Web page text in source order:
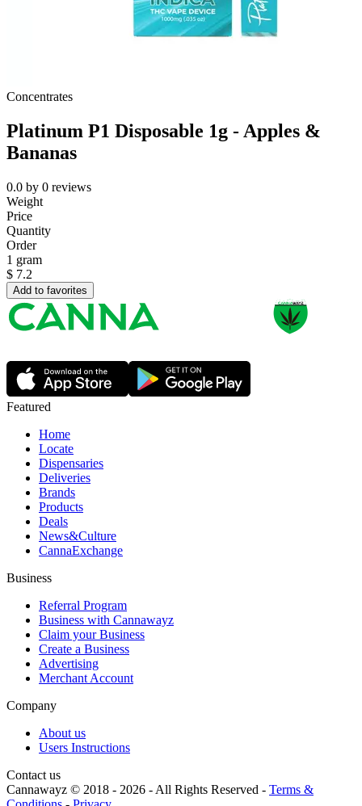
Concentrates
Platinum P1 Disposable 1g - Apples &
Bananas
0.0 by 0 reviews
Weight
Price
Quantity
Order
1 gram
$ 7.2
Add to favorites
Featured
Home
Locate
Dispensaries
Deliveries
Brands
Products
Deals
News&Culture
CannaExchange
Business
Referral Program
Business with Cannawayz
Claim your Business
Create a Business
Advertising
Merchant Account
Company
About us
Users Instructions
Contact us
Cannawayz © 2018 - 2026 -All Rights Reserved - Terms &